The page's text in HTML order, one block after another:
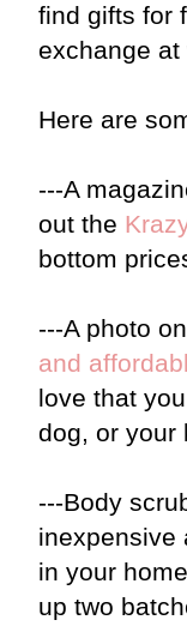
find gifts for
exchange at
Here are
---A
out the
bottom
---A photo
and
love that
dog, or your
---Body
inexpensive
in your
up two